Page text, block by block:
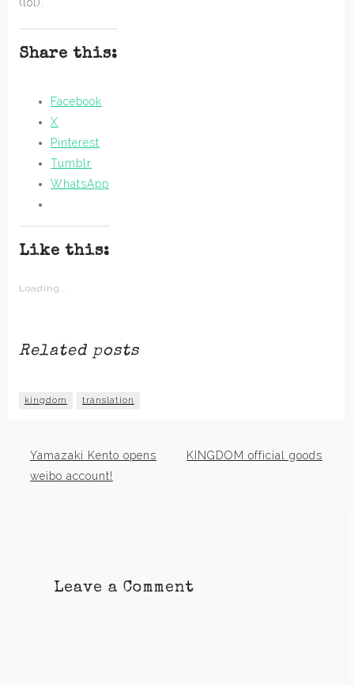
Share this:
Facebook
X
Pinterest
Tumblr
WhatsApp
Like this:
Loading...
Related posts
kingdom translation
Post
Yamazaki Kento opens
weibo account!
KINGDOM official goods
Leave a Comment